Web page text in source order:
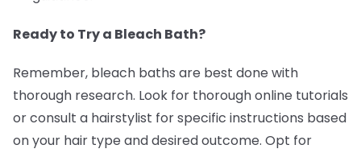
Ready to Try a Bleach Bath?
Remember, bleach baths are best done with
thorough research. Look for thorough online tutorials
or consult a hairstylist for specific instructions based
on your hair type and desired outcome. Opt for